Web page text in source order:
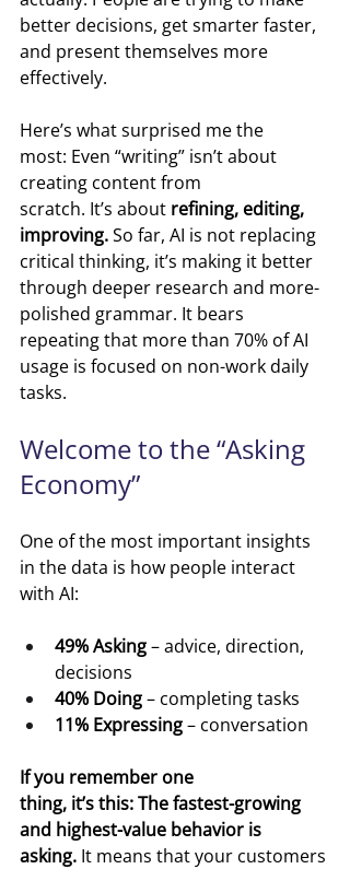
better decisions, get smarter faster,
and present themselves more
effectively.
Here’s what surprised me the
most: Even “writing” isn’t about
creating content from
scratch. It’s about refining, editing,
improving. So far, AI is not replacing
critical thinking, it’s making it better
through deeper research and more-
polished grammar. It bears
repeating that more than 70% of AI
usage is focused on non-work daily
tasks.
Welcome to the “Asking
Economy”
One of the most important insights
in the data is how people interact
with AI:
49% Asking – advice, direction,
decisions
40% Doing – completing tasks
11% Expressing – conversation
If you remember one
thing, it’s this: The fastest-growing
and highest-value behavior is
asking. It means that your customers